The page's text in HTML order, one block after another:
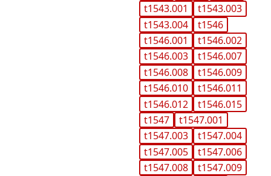
t1543.001
t1543.003
t1543.004
t1546
t1546.001
t1546.002
t1546.003
t1546.007
t1546.008
t1546.009
t1546.010
t1546.011
t1546.012
t1546.015
t1547
t1547.001
t1547.003
t1547.004
t1547.005
t1547.006
t1547.008
t1547.009